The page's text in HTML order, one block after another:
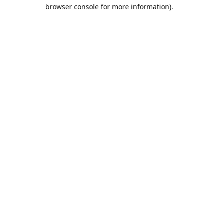
browser console for more information).